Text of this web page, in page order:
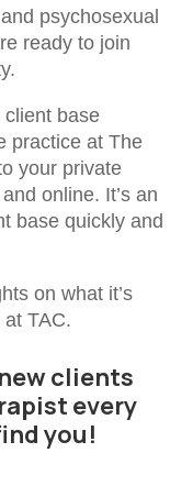
psychosexual
ready to join
client base
practice at The
your private
online. It’s an
base quickly and
on what it’s
TAC.
clients
every
you!